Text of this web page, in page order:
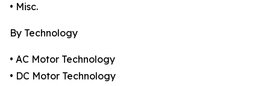
• Misc.
By Technology
• AC Motor Technology
• DC Motor Technology